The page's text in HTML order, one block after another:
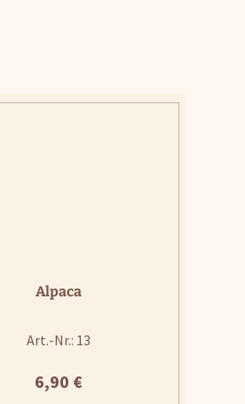
Alpaca
Art.-Nr.: 13
6,90 €